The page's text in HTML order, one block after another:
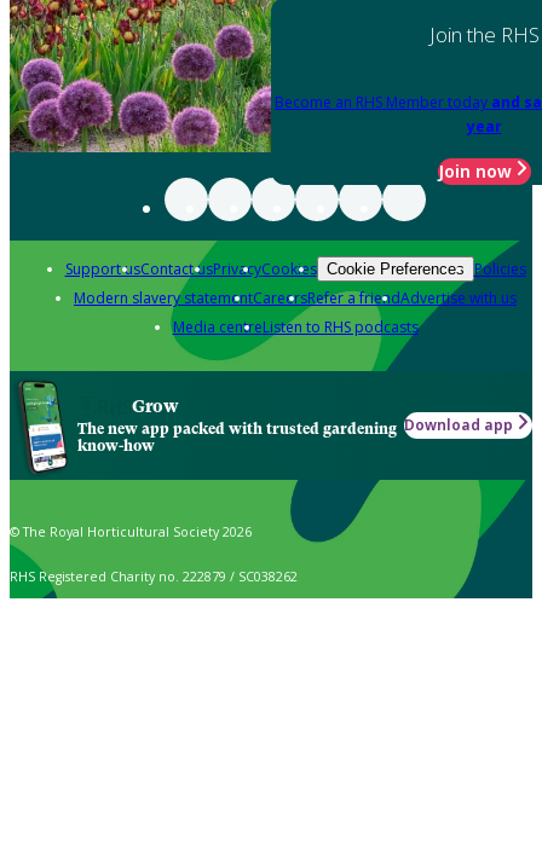
Join the RHS
Become an RHS Member today and
year
Join now
Support usContact usPrivacyCookies Cookie Preferences Policies
Modern slavery statementCareersRefer a friendAdvertise with us
Media centreListen to RHS podcasts
Grow
The new app packed with trusted gardening
know-how
Download app
© The Royal Horticultural Society 2026
RHS Registered Charity no. 222879 / SC038262